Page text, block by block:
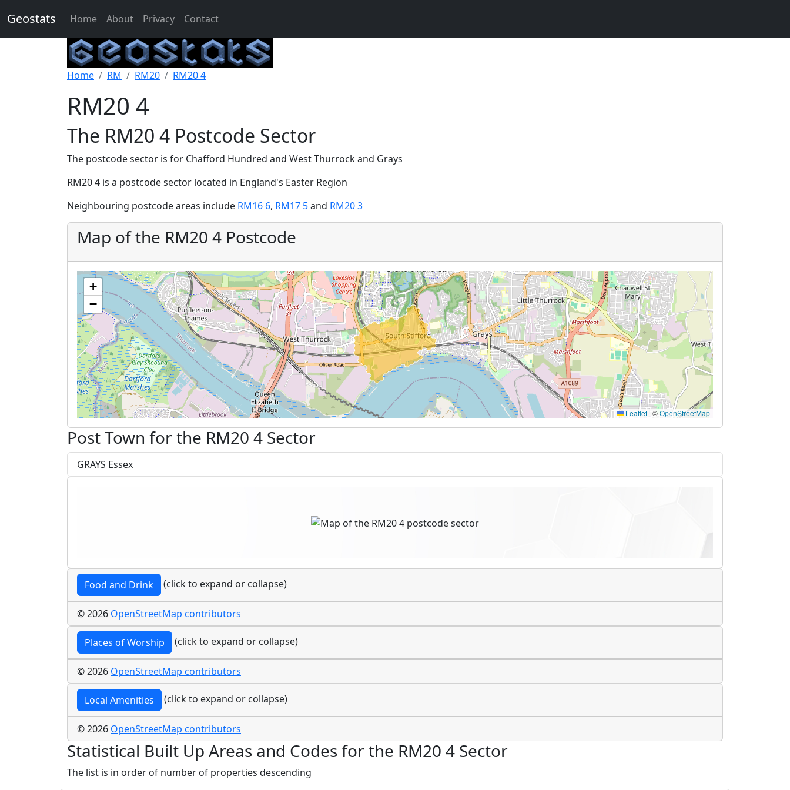
Geostats Home About Privacy Contact
Home RM RM20 RM20 4
RM20 4
The RM20 4 Postcode Sector
The postcode sector is for Chafford Hundred and West Thurrock and Grays
RM20 4 is a postcode sector located in England's Easter Region
Neighbouring postcode areas include RM16 6, RM17 5and RM20 3
Map of the RM20 4 Postcode
+
−
Leaflet | ©OpenStreetMap
Post Town for the RM20 4 Sector
GRAYS Essex
Food and Drink (click to expand or collapse)
© 2026 OpenStreetMap contributors
Places of Worship (click to expand or collapse)
© 2026 OpenStreetMap contributors
Local Amenities (click to expand or collapse)
© 2026 OpenStreetMap contributors
Statistical Built Up Areas and Codes for the RM20 4 Sector
The list is in order of number of properties descending